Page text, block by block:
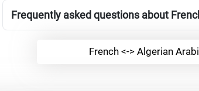
Frequently asked questions about
French <-> Algerian